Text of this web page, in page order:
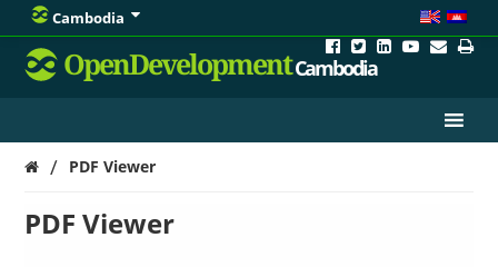
Cambodia
OpenDevelopmentCambodia
/ PDF Viewer
PDF Viewer